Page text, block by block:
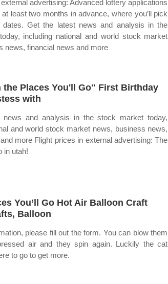
advertising: Advanced lottery applications
least two months in advance, where you’ll pick
dates. Get the latest news and analysis in the
including national and world stock market
news, financial news and more
the Places You'll Go" First Birthday
with
and analysis in the stock market today,
and world stock market news, business news,
more Flight prices in external advertising: The
in utah!
You’ll Go Hot Air Balloon Craft
Balloon
please fill out the form. You can blow them
air and they spin again. Luckily the cat
to go to get more.